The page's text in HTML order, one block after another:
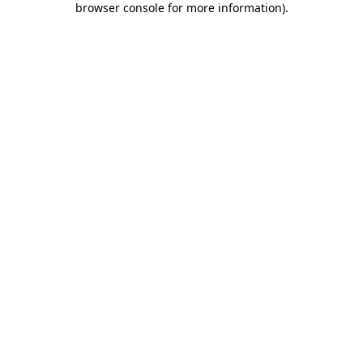
browser console for more information).